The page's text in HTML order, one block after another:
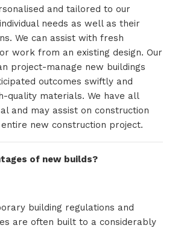
and tailored to our
needs as well as their
We can assist with fresh
work from an existing design. Our
project-manage new buildings
outcomes swiftly and
quality materials. We have all
and may assist on construction
new construction project.
of new builds?
building regulations and
are often built to a considerably